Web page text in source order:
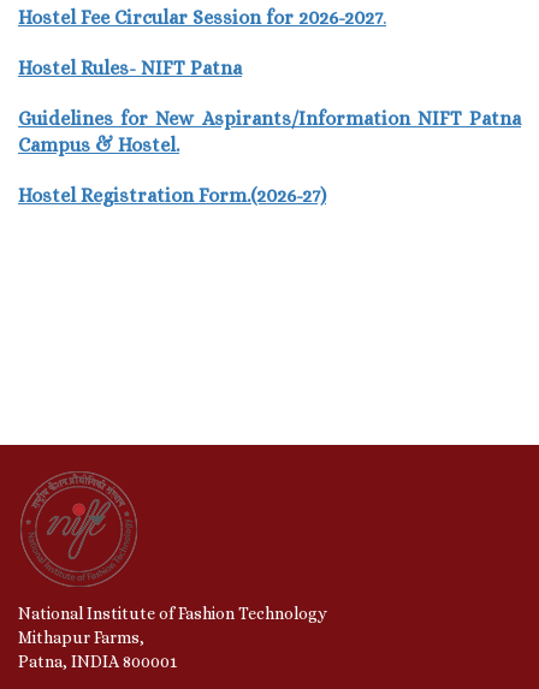
Hostel Fee Circular Session for 2026-2027.
Hostel Rules- NIFT Patna
Guidelines for New Aspirants/Information NIFT Patna
Campus & Hostel.
Hostel Registration Form.(2026-27)
National Institute of Fashion Technology
Mithapur Farms,
Patna, INDIA 800001